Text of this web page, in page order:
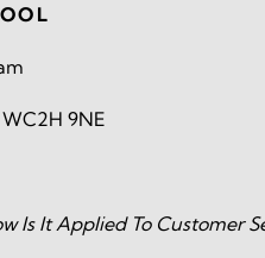
9NE
Is It Applied To Customer